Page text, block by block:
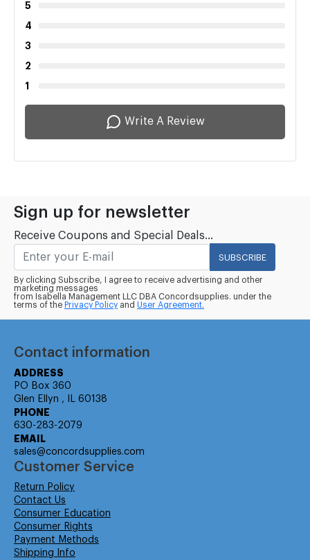
5
4
3
2
1
Write A Review
Sign up for newsletter
Receive Coupons and Special Deals...
SUBSCRIBE
By clicking Subscribe, I agree to receive advertising and other
marketing messages
from Isabella Management LLC DBA Concordsupplies. under the
terms of the Privacy Policy and User Agreement.
Contact information
ADDRESS
PO Box 360
Glen Ellyn , IL 60138
PHONE
630-283-2079
EMAIL
sales@concordsupplies.com
Customer Service
Return Policy
Contact Us
Consumer Education
Consumer Rights
Payment Methods
Shipping Info